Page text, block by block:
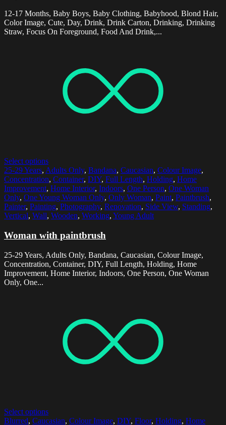
12-17 Months, Baby Boys, Baby Clothing, Babyhood, Blond Hair,
Color Image, Cute, Day, Drink, Drink Carton, Drinking, Drinking
Straw, Focus On Foreground, Food And Drink,...
Select options
25-29 Years, Adults Only, Bandana, Caucasian, Colour Image,
Concentration, Container, DIY, Full Length, Holding, Home
Improvement, Home Interior, Indoors, One Person, One Woman
Only, One Young Woman Only, Only Woman, Paint, Paintbrush,
Painter, Painting, Photography, Renovation, Side View, Standing,
Vertical, Wall, Wooden, Working, Young Adult
Woman with paintbrush
25-29 Years, Adults Only, Bandana, Caucasian, Colour Image,
Concentration, Container, DIY, Full Length, Holding, Home
Improvement, Home Interior, Indoors, One Person, One Woman
Only, One...
Select options
Blurred, Caucasian, Colour Image, DIY, Floor, Holding, Home